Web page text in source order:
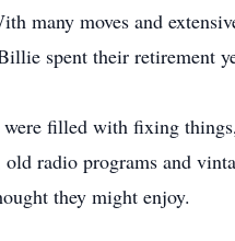
many moves and
spent their retirement
filled with fixing
radio programs and
they might enjoy.